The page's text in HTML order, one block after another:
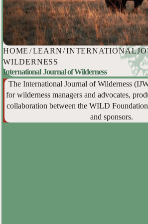
HOME /LEARN/INTERNATIONAL
WILDERNESS
International Journal of Wilderness
The International Journal of Wilderness
for wilderness managers and advocates,
collaboration between the WILD
and sponsors.